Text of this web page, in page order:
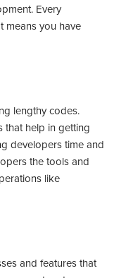
Every
means you have
lengthy codes.
that help in getting
developers time and
the tools and
like
and features that